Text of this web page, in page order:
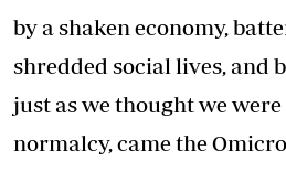
by a shaken economy,
shredded social lives, and
just as we thought we
normalcy, came the